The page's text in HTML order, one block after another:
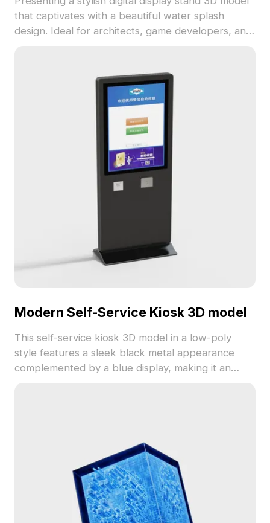
that captivates with a beautiful water splash
design. Ideal for architects, game developers, and
model is perfect for indoor settings and VR
experiences, blending creativity with functionality.
Compatible with leading 3D software, it boasts
over 5000 polygons for detailed design work.
Available for free use in various creative
applications, this model adds a unique element to
Modern Self-Service Kiosk 3D model
This self-service kiosk 3D model in a low-poly
style features a sleek black metal appearance
complemented by a blue display, making it an
realistic virtual stores or showcasing design
concepts, this model comprises around 500
polygons and supports platforms like Cinema 4D
and Blender. Available for free use, it features
finely detailed textures and clear color
differentiation, ensuring authenticity in every